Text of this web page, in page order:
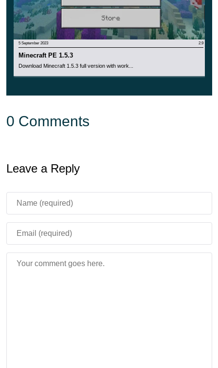
5 September 2023 2.9
Minecraft PE 1.5.3
Download Minecraft 1.5.3 full version with work...
0 Comments
Leave a Reply